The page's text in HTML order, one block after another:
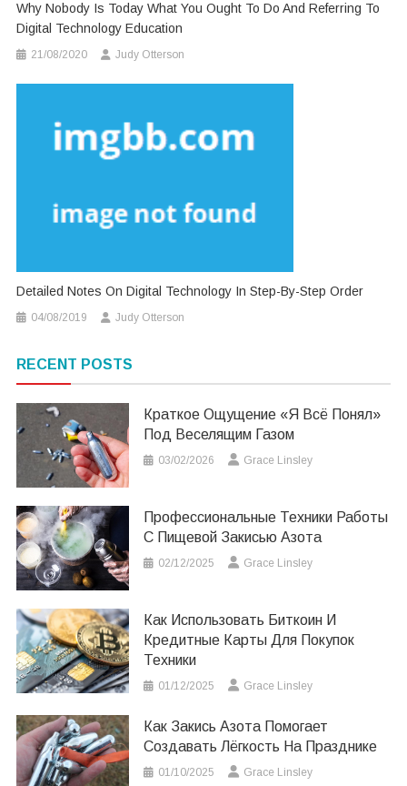
Why Nobody Is Today What You Ought To Do And Referring To
Digital Technology Education
21/08/2020 Judy Otterson
Detailed Notes On Digital Technology In Step-By-Step Order
04/08/2019 Judy Otterson
RECENT POSTS
Краткое Ощущение «я Всё Понял»
Под Веселящим Газом
03/02/2026 Grace Linsley
Профессиональные Техники Работы
С Пищевой Закисью Азота
02/12/2025 Grace Linsley
Как Использовать Биткоин И
Кредитные Карты Для Покупок
Техники
01/12/2025 Grace Linsley
Как Закись Азота Помогает
Создавать Лёгкость На Празднике
01/10/2025 Grace Linsley